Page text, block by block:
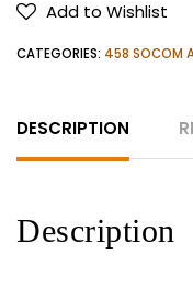
300
Grain
Point
320
Add to Wishlist
CATEGORIES: 458 SOCOM
DESCRIPTION
Description